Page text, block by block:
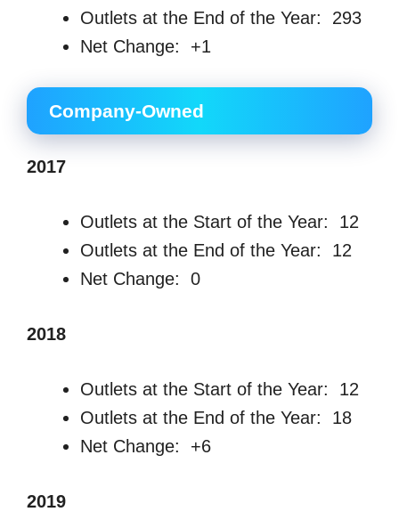
Outlets at the End of the Year: 293
Net Change: +1
Company-Owned
2017
Outlets at the Start of the Year: 12
Outlets at the End of the Year: 12
Net Change: 0
2018
Outlets at the Start of the Year: 12
Outlets at the End of the Year: 18
Net Change: +6
2019